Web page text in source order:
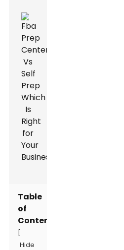
Table
of
Contents
Hide